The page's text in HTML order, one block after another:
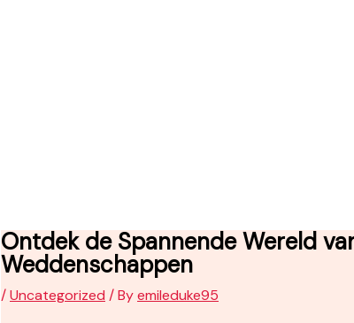
Ontdek de Spannende Wereld
Weddenschappen
/Uncategorized / Byemileduke95